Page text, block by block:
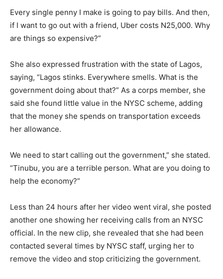
Every single penny I make is going to pay bills. And then,
if I want to go out with a friend, Uber costs N25,000. Why
are things so expensive?”
She also expressed frustration with the state of Lagos,
saying, “Lagos stinks. Everywhere smells. What is the
government doing about that?” As a corps member, she
said she found little value in the NYSC scheme, adding
that the money she spends on transportation exceeds
her allowance.
We need to start calling out the government,” she stated.
“Tinubu, you are a terrible person. What are you doing to
help the economy?”
Less than 24 hours after her video went viral, she posted
another one showing her receiving calls from an NYSC
official. In the new clip, she revealed that she had been
contacted several times by NYSC staff, urging her to
remove the video and stop criticizing the government.